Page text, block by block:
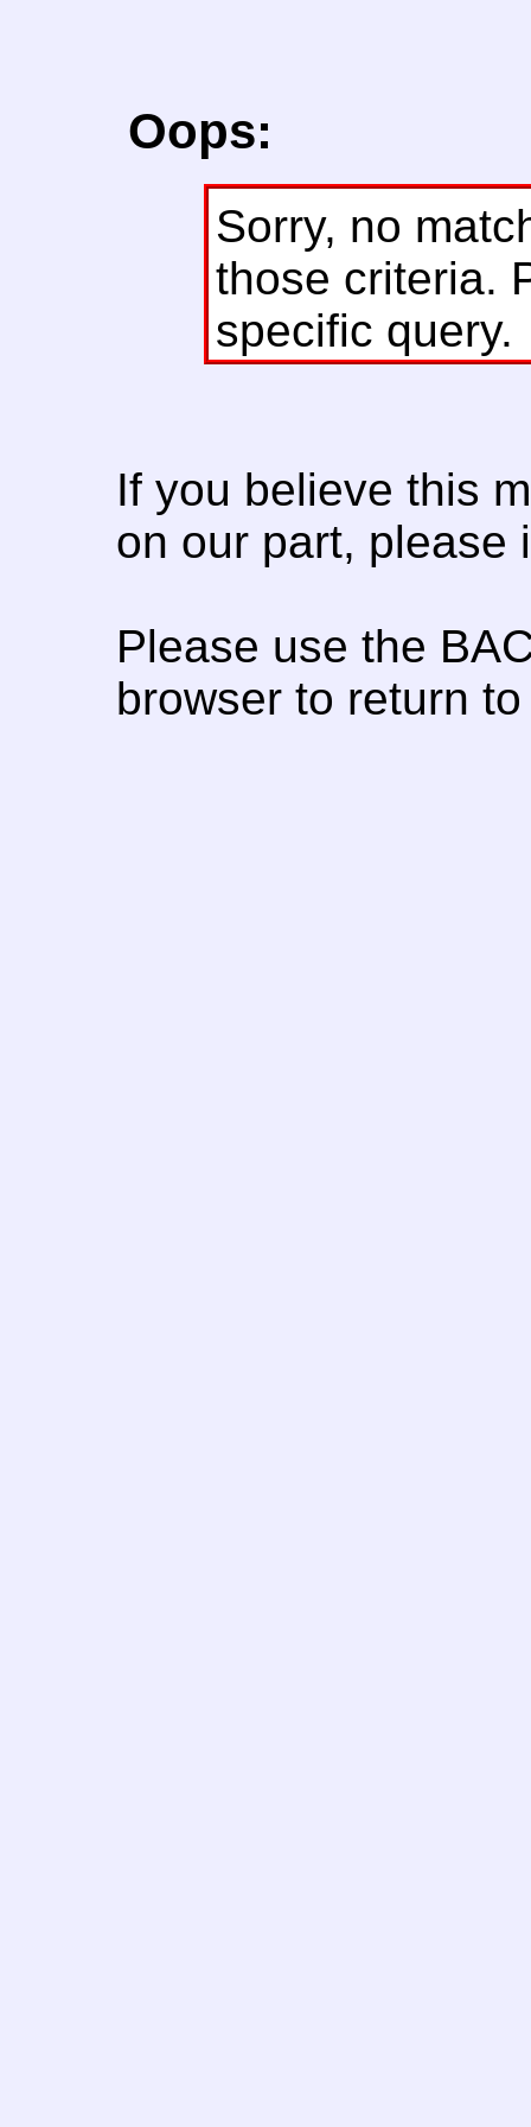
Oops:
Sorry, no
those criteria.
specific query.
If you believe this
on our part, please
Please use the
browser to return